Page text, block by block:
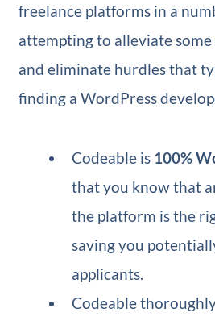
freelance platforms in a
attempting to alleviate some
and eliminate hurdles that
finding a WordPress
Codeable is 100%
that you know that
the platform is the
saving you
applicants.
Codeable